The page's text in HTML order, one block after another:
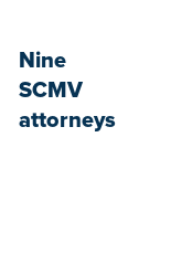
Nine
SCMV
attorneys